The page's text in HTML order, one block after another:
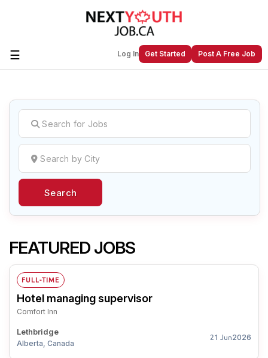
☰ Log In Get Started Post A Free Job
Create a New Listing toJoin Our
Next Youth Job Community!
Find or List your Job.Have an account?Log In
Search
FEATURED JOBS
FULL-TIME
Hotel managing supervisor
Comfort Inn
Lethbridge
Alberta, Canada
21 Jun2026